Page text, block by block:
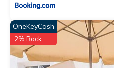
OneKeyCash
2% Back